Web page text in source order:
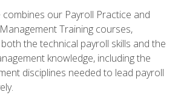
our Payroll Practice and
Training courses,
the technical payroll skills and the
knowledge, including the
disciplines needed to lead payroll